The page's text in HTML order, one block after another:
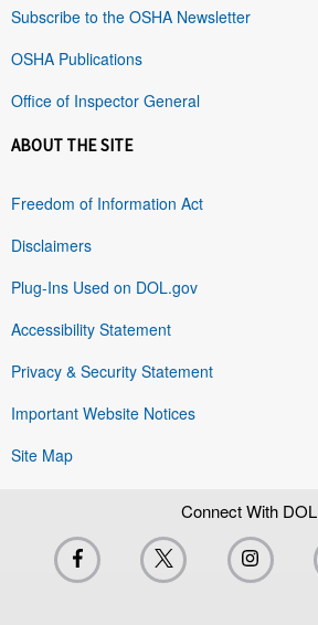
Subscribe to the OSHA Newsletter
OSHA Publications
Office of Inspector General
ABOUT THE SITE
Freedom of Information Act
Disclaimers
Plug-Ins Used on DOL.gov
Accessibility Statement
Privacy & Security Statement
Important Website Notices
Site Map
Connect With DOL